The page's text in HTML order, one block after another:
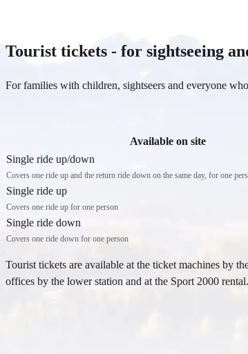
Tourist tickets - for sightseeing
For families with children, sightseers and everyone
Available on site
Single ride up/down
Covers one ride up and the return ride down on the same day, for one
Single ride up
Covers one ride up for one person
Single ride down
Covers one ride down for one person
Tourist tickets are available at the ticket machines by
offices by the lower station and at the Sport 2000 rental.